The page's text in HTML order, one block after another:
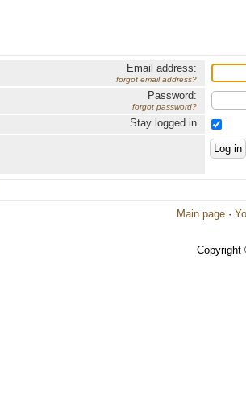
Email address:
forgot email address?
Password:
forgot password?
Stay logged in
Main page ·
Copyright